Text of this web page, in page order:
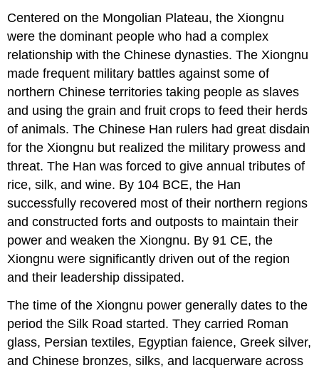
Centered on the Mongolian Plateau, the Xiongnu
were the dominant people who had a complex
relationship with the Chinese dynasties. The Xiongnu
made frequent military battles against some of
northern Chinese territories taking people as slaves
and using the grain and fruit crops to feed their herds
of animals. The Chinese Han rulers had great disdain
for the Xiongnu but realized the military prowess and
threat. The Han was forced to give annual tributes of
rice, silk, and wine. By 104 BCE, the Han
successfully recovered most of their northern regions
and constructed forts and outposts to maintain their
power and weaken the Xiongnu. By 91 CE, the
Xiongnu were significantly driven out of the region
and their leadership dissipated.
The time of the Xiongnu power generally dates to the
period the Silk Road started. They carried Roman
glass, Persian textiles, Egyptian faience, Greek silver,
and Chinese bronzes, silks, and lacquerware across